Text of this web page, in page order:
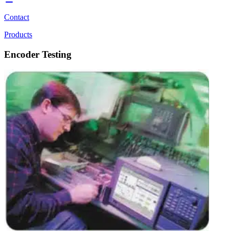
Contact
Products
Encoder Testing